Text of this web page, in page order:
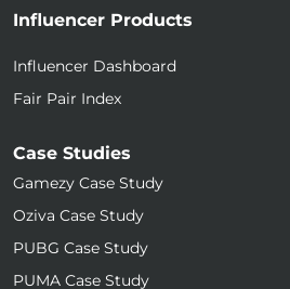
Influencer Products
Influencer Dashboard
Fair Pair Index
Case Studies
Gamezy Case Study
Oziva Case Study
PUBG Case Study
PUMA Case Study